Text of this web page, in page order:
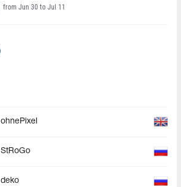
from Jun 30 to Jul 11
ohnePixel
StRoGo
deko